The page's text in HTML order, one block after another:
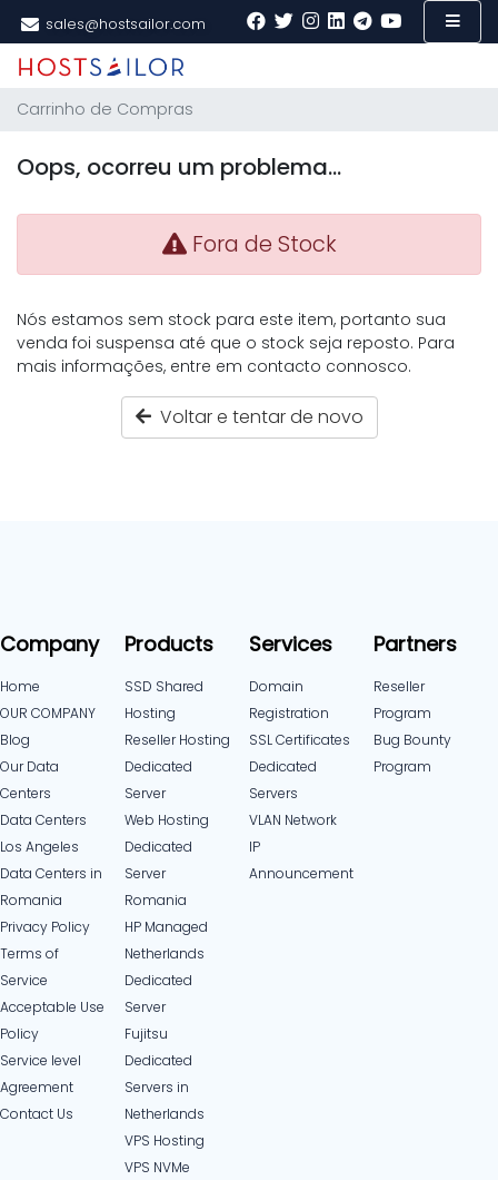
sales@hostsailor.com
Carrinho de Compras
Oops, ocorreu um problema...
Fora de Stock
Nós estamos sem stock para este item, portanto sua
venda foi suspensa até que o stock seja reposto. Para
mais informações, entre em contacto connosco.
Voltar e tentar de novo
Company
Home
OUR COMPANY
Blog
Our Data
Centers
Data Centers
Los Angeles
Data Centers in
Romania
Privacy Policy
Terms of
Service
Acceptable Use
Policy
Service level
Agreement
Contact Us
Products
SSD Shared
Hosting
Reseller Hosting
Dedicated
Server
Web Hosting
Dedicated
Server
Romania
HP Managed
Netherlands
Dedicated
Server
Fujitsu
Dedicated
Servers in
Netherlands​
VPS Hosting
VPS NVMe
Services
Domain
Registration
SSL Certificates
Dedicated
Servers
VLAN Network
IP
Announcement
Partners
Reseller
Program
Bug Bounty
Program